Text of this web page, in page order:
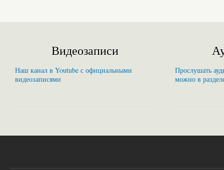
Видеозаписи
Наш канал в Youtube с официальными
видеозаписями
Прослушать
можно в